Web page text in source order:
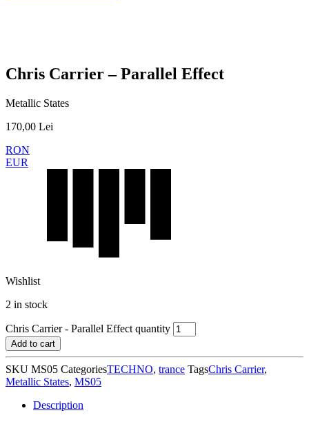
Chris Carrier – Parallel Effect
Metallic States
170,00 Lei
RON
EUR
Wishlist
2 in stock
Chris Carrier - Parallel Effect quantity
Add to cart
SKU MS05 CategoriesTECHNO, trance TagsChris Carrier,
Metallic States, MS05
Description